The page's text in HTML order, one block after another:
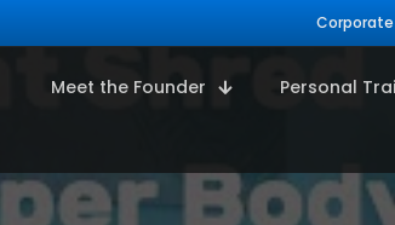
Meet the Founder Personal